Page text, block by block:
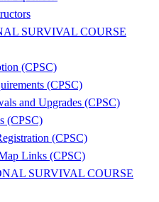
SURVIVAL COURSE
(CPSC)
(CPSC)
and Upgrades (CPSC)
(CPSC)
(CPSC)
Links (CPSC)
SURVIVAL COURSE